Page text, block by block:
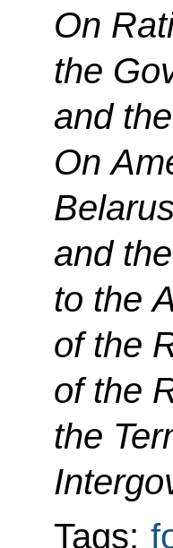
On
the
and
On
and
to the
of the
of the
the
Tags: